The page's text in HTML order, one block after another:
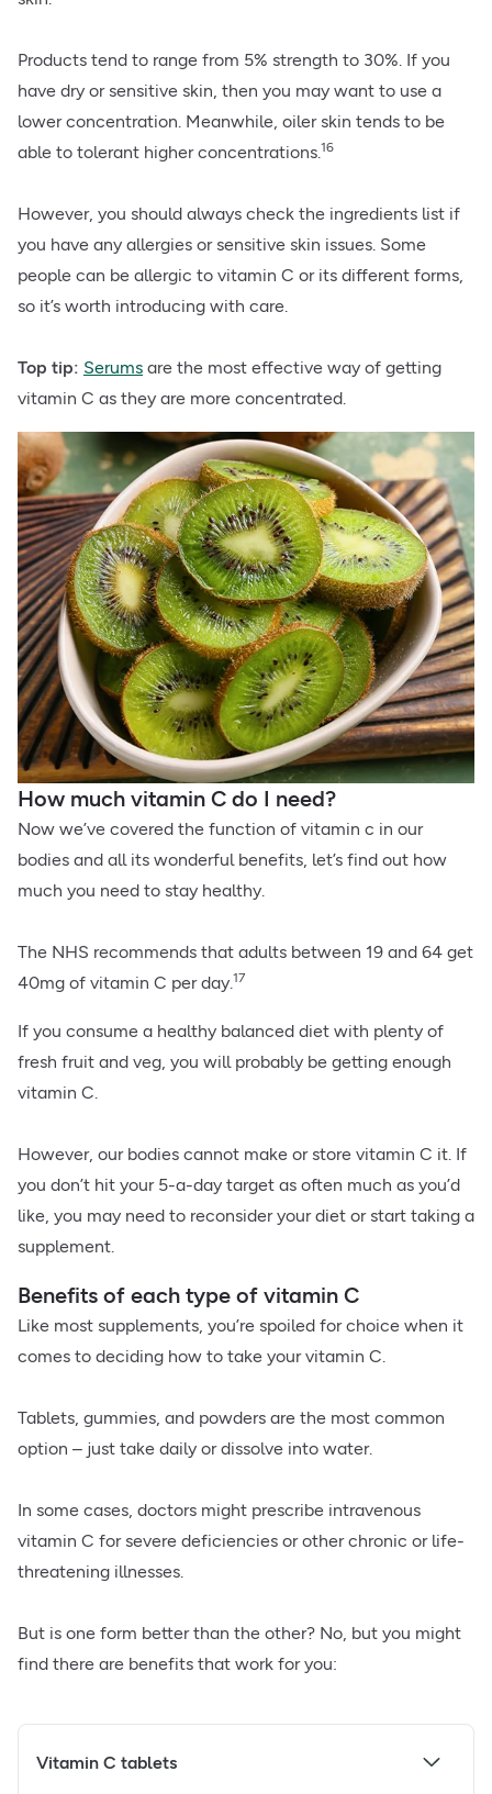
Products tend to range from 5% strength to 30%. If you
have dry or sensitive skin, then you may want to use a
lower concentration. Meanwhile, oiler skin tends to be
able to tolerant higher concentrations.16
However, you should always check the ingredients list if
you have any allergies or sensitive skin issues. Some
people can be allergic to vitamin C or its different forms,
so it’s worth introducing with care.
Top tip: Serums are the most effective way of getting
vitamin C as they are more concentrated.
How much vitamin C do I need?
Now we’ve covered the function of vitamin c in our
bodies and all its wonderful benefits, let’s find out how
much you need to stay healthy.
The NHS recommends that adults between 19 and 64 get
40mg of vitamin C per day.17
If you consume a healthy balanced diet with plenty of
fresh fruit and veg, you will probably be getting enough
vitamin C.
However, our bodies cannot make or store vitamin C it. If
you don’t hit your 5-a-day target as often much as you’d
like, you may need to reconsider your diet or start taking a
supplement.
Benefits of each type of vitamin C
Like most supplements, you’re spoiled for choice when it
comes to deciding how to take your vitamin C.
Tablets, gummies, and powders are the most common
option – just take daily or dissolve into water.
In some cases, doctors might prescribe intravenous
vitamin C for severe deficiencies or other chronic or life-
threatening illnesses.
But is one form better than the other? No, but you might
find there are benefits that work for you:
Vitamin C tablets